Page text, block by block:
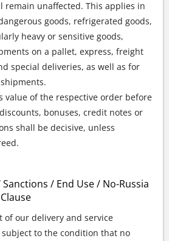
remain unaffected. This applies in
goods, refrigerated goods,
heavy or sensitive goods,
on a pallet, express, freight
special deliveries, as well as for
value of the respective order before
bonuses, credit notes or
shall be decisive, unless
/ End Use / No-Russia
of our delivery and service
to the condition that no